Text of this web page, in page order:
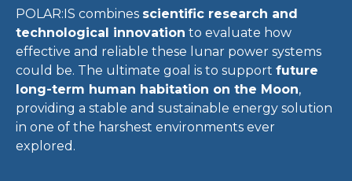
POLAR:IS combines scientific research and
technological innovation to evaluate how
effective and reliable these lunar power systems
could be. The ultimate goal is to support future
long-term human habitation on the Moon,
providing a stable and sustainable energy solution
in one of the harshest environments ever
explored.